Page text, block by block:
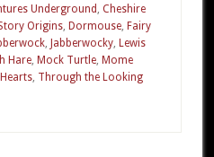
Underground , Cheshire
Origins, Dormouse, Fairy
, Jabberwocky, Lewis
Hare, Mock Turtle, Mome
, Through the Looking